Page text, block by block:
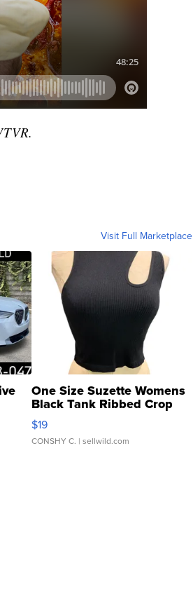
Visit Full Marketplace
One Size Suzette Womens
Black Tank Ribbed Crop
Asymmetrical ...
$19
CONSHY C. | sellwild.com